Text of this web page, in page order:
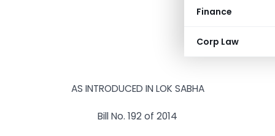
Finance
Corp Law
AS INTRODUCED IN LOK SABHA
Bill No. 192 of 2014